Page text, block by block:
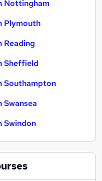
Nottingham
Plymouth
Reading
Sheffield
Southampton
Swindon